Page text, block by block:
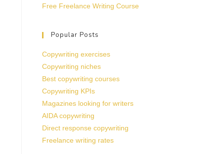
Free Freelance Writing Course
Popular Posts
Copywriting exercises
Copywriting niches
Best copywriting courses
Copywriting KPIs
Magazines looking for writers
AIDA copywriting
Direct response copywriting
Freelance writing rates